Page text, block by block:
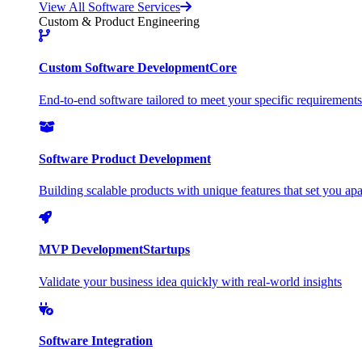
View All Software Services
Custom & Product Engineering
Custom Software DevelopmentCore
End-to-end software tailored to meet your specific requirements
Software Product Development
Building scalable products with unique features that set you
MVP DevelopmentStartups
Validate your business idea quickly with real-world insights
Software Integration